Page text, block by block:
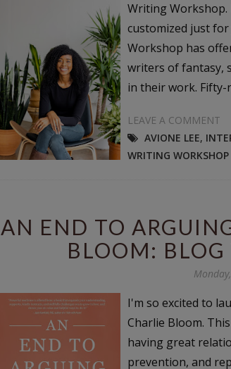
Writing
customized just for
Workshop has
writers of fantasy,
in their work. Fifty-
LEAVE A COMMENT
AVIONE LEE,
WRITING WORKSHOP
AN END TO
BLOOM:
I'm so excited to
Charlie Bloom.
having great
prevention, and